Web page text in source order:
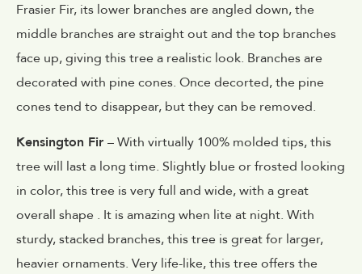
Frasier Fir, its lower branches are angled down, the
middle branches are straight out and the top branches
face up, giving this tree a realistic look. Branches are
decorated with pine cones. Once decorted, the pine
cones tend to disappear, but they can be removed.
Kensington Fir – With virtually 100% molded tips, this
tree will last a long time. Slightly blue or frosted looking
in color, this tree is very full and wide, with a great
overall shape . It is amazing when lite at night. With
sturdy, stacked branches, this tree is great for larger,
heavier ornaments. Very life-like, this tree offers the